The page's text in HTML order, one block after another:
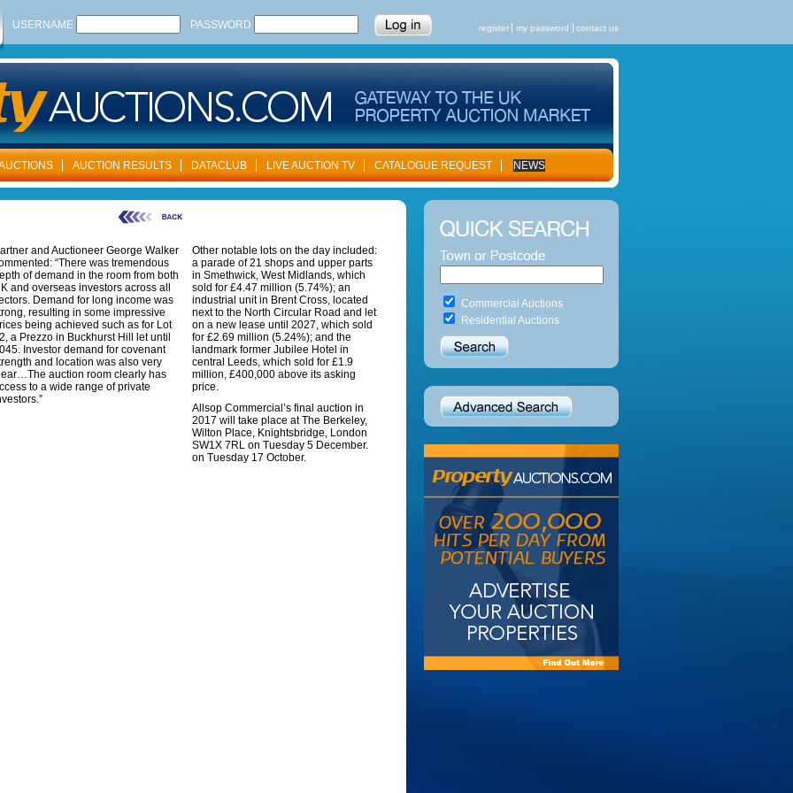
USERNAME PASSWORD register my password contact us
AUCTION RESULTS DATACLUB LIVE AUCTION TV CATALOGUE REQUEST NEWS
and Auctioneer George Walker
“There was tremendous
of demand in the room from both
and overseas investors across all
Demand for long income was
resulting in some impressive
being achieved such as for Lot
a Prezzo in Buckhurst Hill let until
Investor demand for covenant
and location was also very
auction room clearly has
to a wide range of private
Other notable lots on the day included:
a parade of 21 shops and upper parts
in Smethwick, West Midlands, which
sold for £4.47 million (5.74%); an
industrial unit in Brent Cross, located
next to the North Circular Road and let
on a new lease until 2027, which sold
for £2.69 million (5.24%); and the
landmark former Jubilee Hotel in
central Leeds, which sold for £1.9
million, £400,000 above its asking
price.
Allsop Commercial’s final auction in
2017 will take place at The Berkeley,
Wilton Place, Knightsbridge, London
SW1X 7RL on Tuesday 5 December.
on Tuesday 17 October.
Commercial Auctions
Residential Auctions